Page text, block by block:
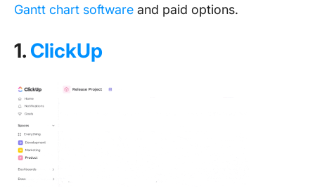
Gantt chart software and paid options.
1. ClickUp